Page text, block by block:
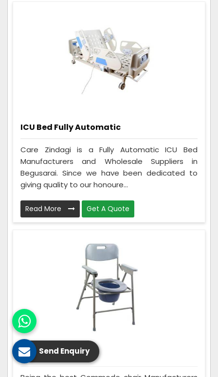
ICU Bed Fully Automatic
Care Zindagi is a Fully Automatic ICU Bed
Manufacturers and Wholesale Suppliers in
Begusarai. Since we have been dedicated to
giving quality to our honoure...
Read More Get A Quote
Commode Chair
Send Enquiry